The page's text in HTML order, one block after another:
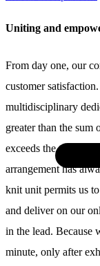
Uniting and
From day one, our
customer
multidisciplinary
greater than the sum
exceeds the tallied
arrangement has
knit unit permits us
and deliver on our
in the lead. Because
minute, only after